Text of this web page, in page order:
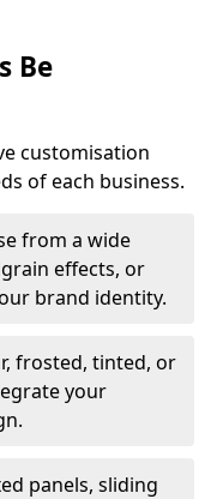
Be
customisation
of each business.
from a wide
effects, or
brand identity.
frosted, tinted, or
your
panels, sliding